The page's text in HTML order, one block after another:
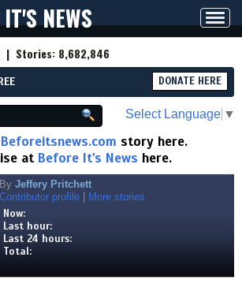
NEWS
| Stories: 8,682,846
DONATE HERE
Select Language ▼
Beforeitsnews.com story here.
at Before It's News here.
By Jeffery Pritchett
Contributor profile
More stories
Now:
Last hour:
Last 24 hours:
Total: